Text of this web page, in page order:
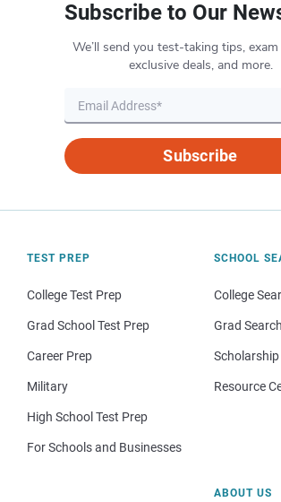
Subscribe to Our
We’ll send you test-taking tips,
exclusive deals, and more.
Subscribe
TEST PREP
College Test Prep
Grad School Test Prep
Career Prep
Military
High School Test Prep
For Schools and Businesses
SCHOOL
College
Grad Search
Scholarship
Resource
ABOUT US